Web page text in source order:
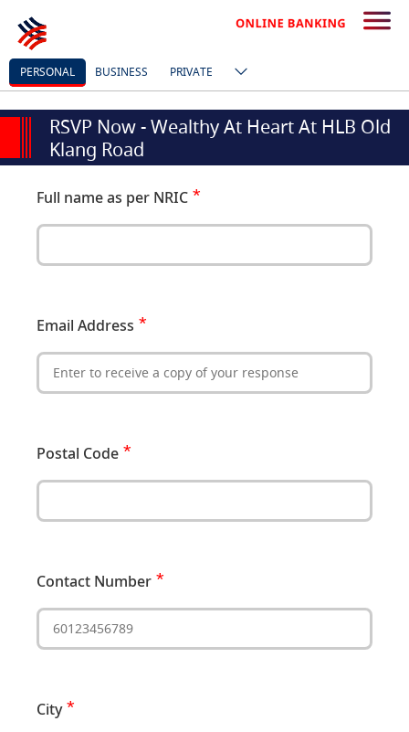
PERSONAL BUSINESS PRIVATE
RSVP Now - Wealthy At Heart At HLB Old
Klang Road
Full name as per NRIC
Email Address
Postal Code
Contact Number
City